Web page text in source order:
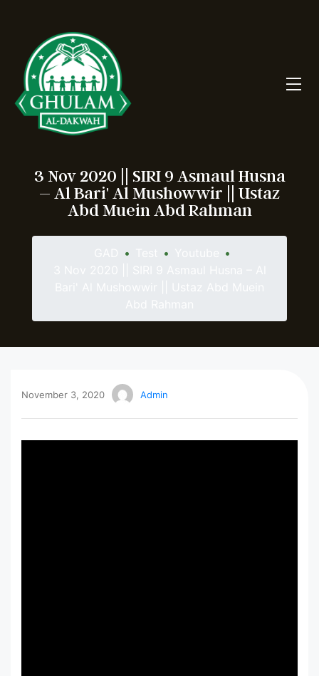
3 Nov 2020 || SIRI 9 Asmaul Husna
– Al Bari' Al Mushowwir || Ustaz
Abd Muein Abd Rahman
• •
•
November 3, 2020 Admin